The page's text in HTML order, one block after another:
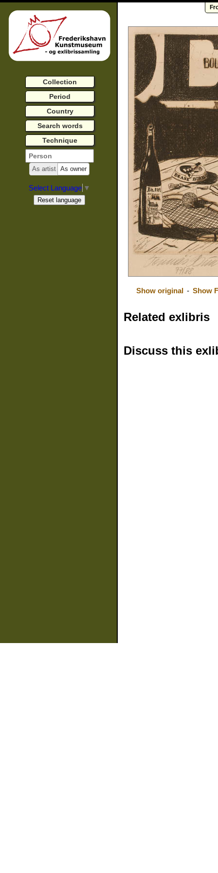
Show original - Show
Related exlibris
Discuss this
Collection
Period
Country
Search words
Technique
As artist As owner
Select Language ▼